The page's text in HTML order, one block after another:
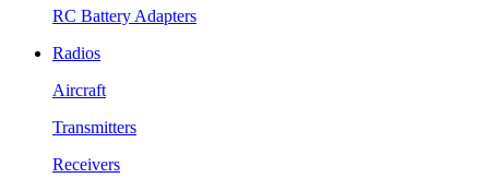
RC Battery Adapters
Radios
Aircraft
Transmitters
Receivers